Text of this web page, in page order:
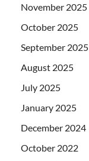
November 2025
October 2025
September 2025
August 2025
July 2025
January 2025
December 2024
October 2022